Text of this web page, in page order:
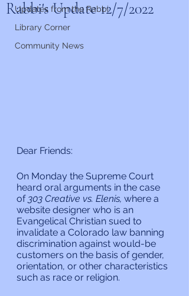
Updates from the Rabbi
Library Corner
Community News
Rabbi's Update 12/7/2022
Dear Friends:
On Monday the Supreme Court
heard oral arguments in the case
of 303 Creative vs. Elenis, where a
website designer who is an
Evangelical Christian sued to
invalidate a Colorado law banning
discrimination against would-be
customers on the basis of gender,
orientation, or other characteristics
such as race or religion.